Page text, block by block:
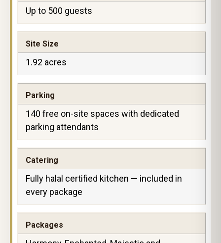
Up to 500 guests
Site Size
1.92 acres
Parking
140 free on-site spaces with dedicated
parking attendants
Catering
Fully halal certified kitchen — included in
every package
Packages